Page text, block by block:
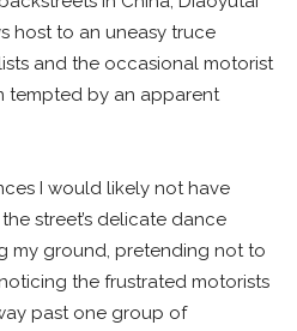
host to an uneasy truce
and the occasional motorist
tempted by an apparent
I would likely not have
street’s delicate dance
my ground, pretending not to
the frustrated motorists
past one group of